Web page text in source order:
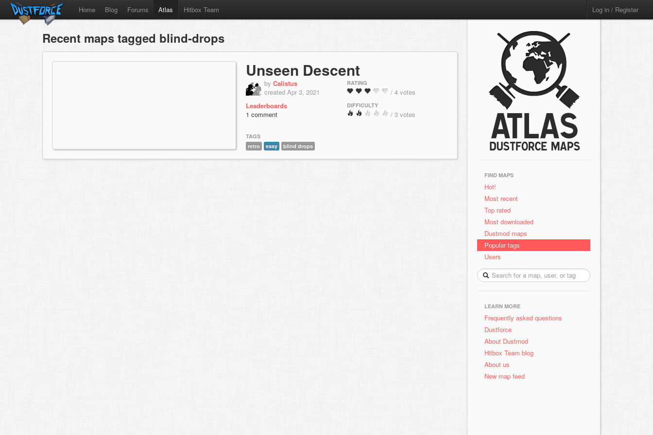
Home Blog Forums Atlas Hitbox Team Log in / Register
Recent maps tagged blind-drops
Unseen Descent
by Calistus
created Apr 3, 2021
Leaderboards
1 comment
RATING
/ 4 votes
DIFFICULTY
/ 3 votes
TAGS
retro
easy blind drops
FIND MAPS
Hot!
Most recent
Top rated
Most downloaded
Dustmod maps
Popular tags
Users
LEARN MORE
Frequently asked questions
Dustforce
About Dustmod
Hitbox Team blog
About us
New map feed